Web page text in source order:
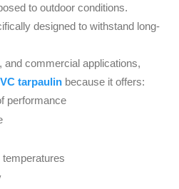
to outdoor conditions.
designed to withstand long-
and commercial applications,
tarpaulin because it offers:
performance